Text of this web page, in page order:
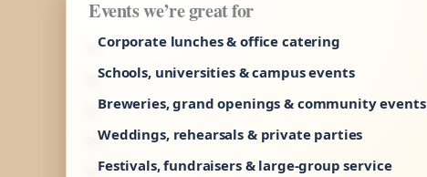
Events we’re great for
Corporate lunches & office catering
Schools, universities & campus events
Breweries, grand openings & community events
Weddings, rehearsals & private parties
Festivals, fundraisers & large-group service